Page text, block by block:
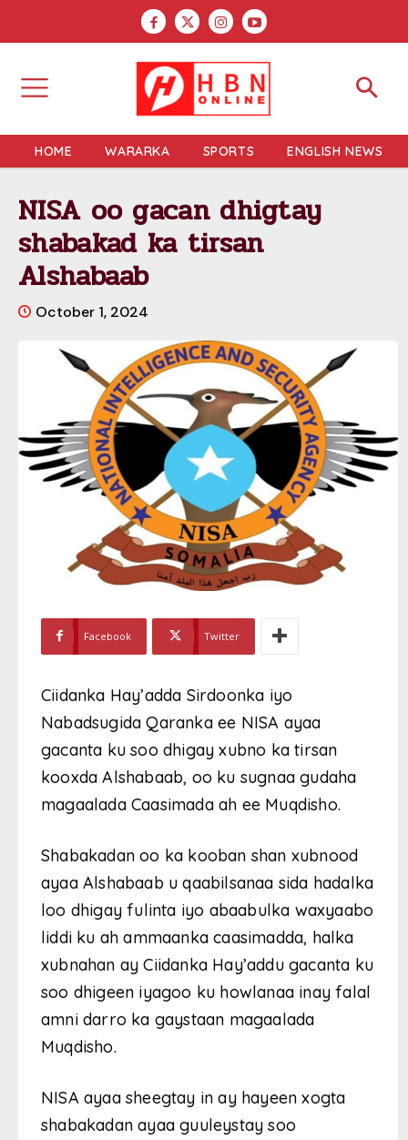
HOME WARARKA SPORTS ENGLISH NEWS
NISA oo gacan dhigtay
shabakad ka tirsan
Alshabaab
October 1, 2024
Facebook Twitter
Ciidanka Hay’adda Sirdoonka iyo
Nabadsugida Qaranka ee NISA ayaa
gacanta ku soo dhigay xubno ka tirsan
kooxda Alshabaab, oo ku sugnaa gudaha
magaalada Caasimada ah ee Muqdisho.
Shabakadan oo ka kooban shan xubnood
ayaa Alshabaab u qaabilsanaa sida hadalka
loo dhigay fulinta iyo abaabulka waxyaabo
liddi ku ah ammaanka caasimadda, halka
xubnahan ay Ciidanka Hay’addu gacanta ku
soo dhigeen iyagoo ku howlanaa inay falal
amni darro ka gaystaan magaalada
Muqdisho.
NISA ayaa sheegtay in ay hayeen xogta
shabakadan ayaa guuleystay soo